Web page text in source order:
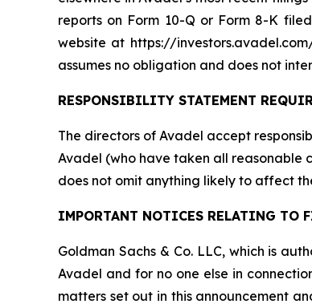
reports on Form 10-Q or Form 8-K
website at https://
assumes no obligation and does not
RESPONSIBILITY STATEMENT
The directors of Avadel accept
Avadel (who have taken all reasonable
does not omit anything likely to affect
IMPORTANT NOTICES RELATING TO
Goldman Sachs & Co. LLC, which is
Avadel and for no one else in
matters set out in this announcement